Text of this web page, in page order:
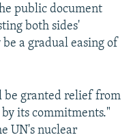
public document
both sides'
a gradual easing of
be granted relief from
its commitments."
UN's nuclear